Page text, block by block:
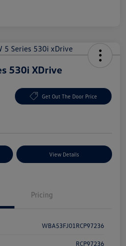
530i XDrive
Get Out The Door Price
View Details
Pricing
WBA53FJ01RCP97236
RCP97236